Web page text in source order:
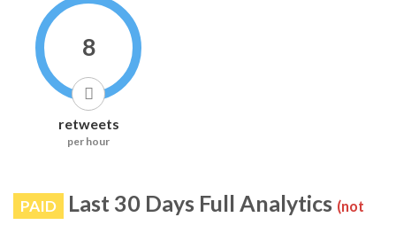
8
retweets
per hour
PAID Last 30 Days Full Analytics (not